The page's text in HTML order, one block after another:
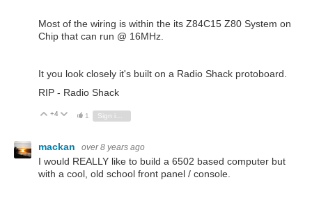
Most of the wiring is within the its Z84C15 Z80 System on
Chip that can run @ 16MHz.
It you look closely it's built on a Radio Shack protoboard.
RIP - Radio Shack
Vote Up
+4 Vote Down
1
mackan over 8 years ago
I would REALLY like to build a 6502 based computer but
with a cool, old school front panel / console.